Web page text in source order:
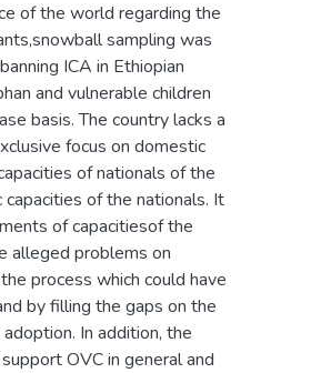
of the world regarding the
sampling was
ICA in Ethiopian
and vulnerable children
basis. The country lacks a
focus on domestic
of nationals of the
capacities of the nationals. It
of capacitiesof the
alleged problems on
process which could have
by filling the gaps on the
In addition, the
OVC in general and